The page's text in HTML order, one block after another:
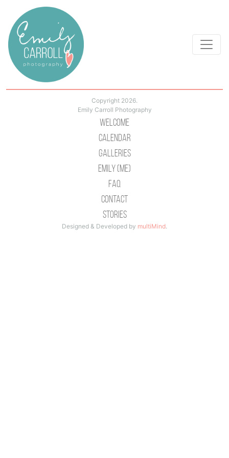
Copyright 2026.
Emily Carroll Photography
Welcome
Calendar
Galleries
Emily (Me)
Faq
Contact
Stories
Designed & Developed by multiMind.